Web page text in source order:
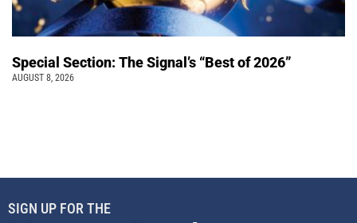
Special Section: The Signal’s “Best of 2026”
AUGUST 8, 2026
SIGN UP FOR THE